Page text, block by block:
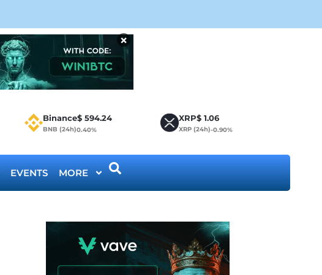
×
Binance$ 594.24
BNB (24h)0.40%
XRP$ 1.06
XRP (24h)-0.90%
EVENTS MORE